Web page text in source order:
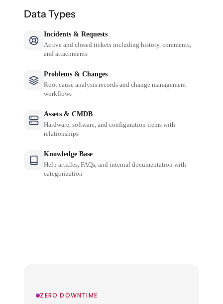
Data Types
Incidents & Requests
Active and closed tickets including history, comments,
and attachments
Problems & Changes
Root cause analysis records and change management
workflows
Assets & CMDB
Hardware, software, and configuration items with
relationships
Knowledge Base
Help articles, FAQs, and internal documentation with
categorization
ZERO DOWNTIME